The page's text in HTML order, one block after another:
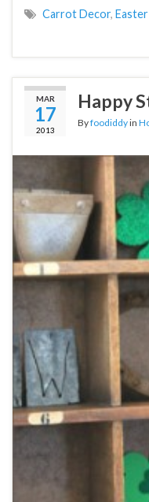
Carrot Decor,
MAR
17
2013
Happy
Byfoodiddyin